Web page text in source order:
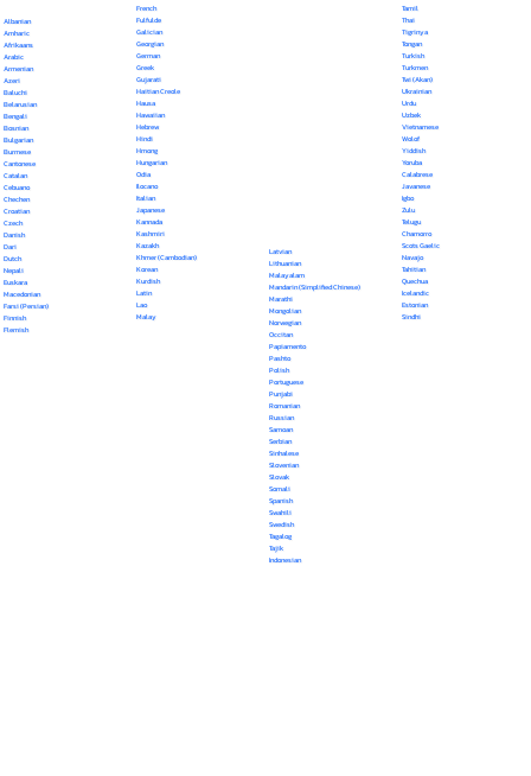
Albanian
Amharic
Afrikaans
Arabic
Armenian
Azeri
Baluchi
Belarusian
Bengali
Bosnian
Bulgarian
Burmese
Cantonese
Catalan
Cebuano
Chechen
Croatian
Czech
Danish
Dari
Dutch
Nepali
Euskara
Macedonian
Farsi (Persian)
Finnish
Flemish
French
Fulfulde
Galician
Georgian
German
Greek
Gujarati
Haitian Creole
Hausa
Hawaiian
Hebrew
Hindi
Hmong
Hungarian
Odia
Ilocano
Italian
Japanese
Kannada
Kashmiri
Kazakh
Khmer (Cambodian)
Korean
Kurdish
Latin
Lao
Malay
Latvian
Lithuanian
Malayalam
Mandarin (Simplified Chinese)
Marathi
Mongolian
Norwegian
Occitan
Papiamento
Pashto
Polish
Portuguese
Punjabi
Romanian
Russian
Samoan
Serbian
Sinhalese
Slovenian
Slovak
Somali
Spanish
Swahili
Swedish
Tagalog
Tajik
Indonesian
Tamil
Thai
Tigrinya
Tongan
Turkish
Turkmen
Twi (Akan)
Ukrainian
Urdu
Uzbek
Vietnamese
Wolof
Yiddish
Yoruba
Calabrese
Javanese
Igbo
Zulu
Telugu
Chamorro
Scots Gaelic
Navajo
Tahitian
Quechua
Icelandic
Estonian
Sindhi